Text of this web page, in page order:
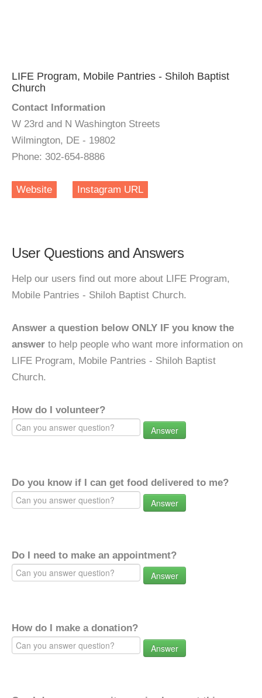
LIFE Program, Mobile Pantries - Shiloh Baptist
Church
Contact Information
W 23rd and N Washington Streets
Wilmington, DE - 19802
Phone: 302-654-8886
Website Instagram URL
User Questions and Answers
Help our users find out more about LIFE Program,
Mobile Pantries - Shiloh Baptist Church.
Answer a question below ONLY IF you know the
answer to help people who want more information on
LIFE Program, Mobile Pantries - Shiloh Baptist
Church.
How do I volunteer?
Answer
Do you know if I can get food delivered to me?
Answer
Do I need to make an appointment?
Answer
How do I make a donation?
Answer